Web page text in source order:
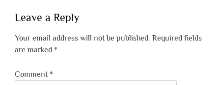
Leave a Reply
Your email address will not be published. Required fields
are marked *
Comment *